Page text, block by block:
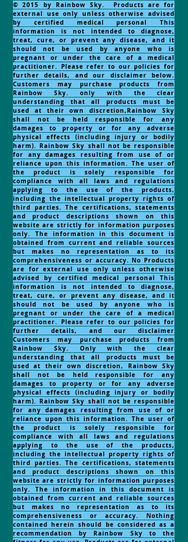
© 2015 by Rainbow Sky. Products are for
external use only unless otherwise advised
by certified medical personal This
information is not intended to diagnose,
treat, cure, or prevent any disease, and it
should not be used by anyone who is
pregnant or under the care of a medical
practitioner. Please refer to our policies for
further details, and our disclaimer below.
Customers may purchase products from
Rainbow Sky. only with the clear
understanding that all products must be
used at their own discretion,Rainbow Sky
shall not be held responsible for any
damages to property or for any adverse
physical effects (including injury or bodily
harm). Rainbow Sky shall not be responsible
for any damages resulting from use of or
reliance upon this information. The user of
the product is solely responsible for
compliance with all laws and regulations
applying to the use of the products,
including the intellectual property rights of
third parties. The certifications, statements
and product descriptions shown on this
website are strictly for information purposes
only. The information in this document is
obtained from current and reliable sources
but makes no representation as to its
comprehensiveness or accuracy. No Products
are for external use only unless otherwise
advised by certified medical personal This
information is not intended to diagnose,
treat, cure, or prevent any disease, and it
should not be used by anyone who is
pregnant or under the care of a medical
practitioner. Please refer to our policies for
further details, and our disclaimer
Customers may purchase products from
Rainbow Sky. Only with the clear
understanding that all products must be
used at their own discretion, Rainbow Sky
shall not be held responsible for any
damages to property or for any adverse
physical effects (including injury or bodily
harm). Rainbow Sky shall not be responsible
for any damages resulting from use of or
reliance upon this information. The user of
the product is solely responsible for
compliance with all laws and regulations
applying to the use of the products,
including the intellectual property rights of
third parties. The certifications, statements
and product descriptions shown on this
website are strictly for information purposes
only. The information in this document is
obtained from current and reliable sources
but makes no representation as to its
comprehensiveness or accuracy. Nothing
contained herein should be considered as a
recommendation by Rainbow Sky to the